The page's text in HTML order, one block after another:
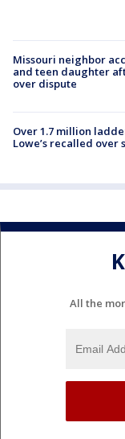
Missouri neighbor
and teen daughter
over dispute
Over 1.7 million
Lowe’s recalled
All the